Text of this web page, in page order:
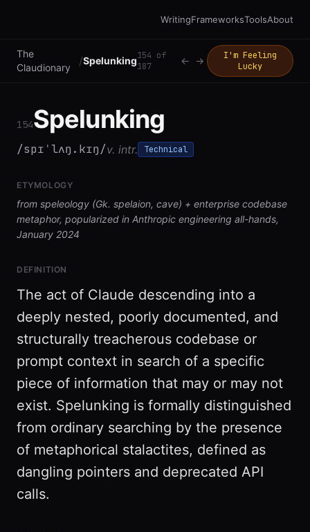
WritingFrameworksToolsAbout
The
Claudionary
/Spelunking154 of
187
← →
I'm Feeling
Lucky
154Spelunking
/spɪˈlʌŋ.kɪŋ/v. intr. Technical
ETYMOLOGY
from speleology (Gk. spelaion, cave) + enterprise codebase
metaphor, popularized in Anthropic engineering all-hands,
January 2024
DEFINITION
The act of Claude descending into a
deeply nested, poorly documented, and
structurally treacherous codebase or
prompt context in search of a specific
piece of information that may or may not
exist. Spelunking is formally distinguished
from ordinary searching by the presence
of metaphorical stalactites, defined as
dangling pointers and deprecated API
calls.